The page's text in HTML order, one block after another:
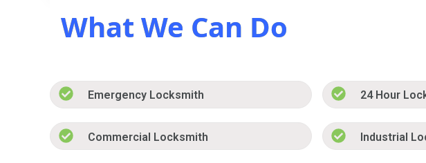
What We Can Do
Emergency Locksmith 24 Hour
Commercial Locksmith Industrial